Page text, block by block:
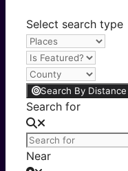
Select search type
Search By Distance
Search for
Near